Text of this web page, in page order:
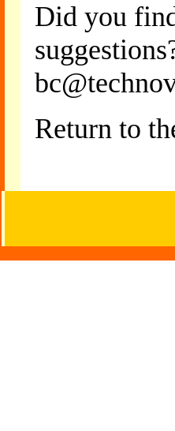
Did you
Return to